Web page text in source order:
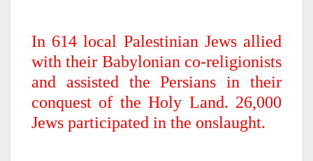
In 614 local Palestinian Jews allied
with their Babylonian co-religionists
and assisted the Persians in their
conquest of the Holy Land. 26,000
Jews participated in the onslaught.